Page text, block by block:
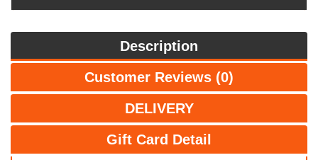
Description
Customer Reviews (0)
DELIVERY
Gift Card Detail